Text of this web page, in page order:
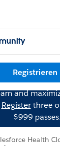
Registrieren
and
Registerthree
$999 passes.
Health